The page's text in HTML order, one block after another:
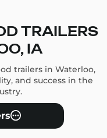
TRAILERS
IA
trailers in Waterloo,
and success in the